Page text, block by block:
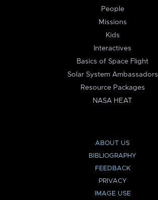
People
Missions
Kids
Interactives
Basics of Space Flight
Solar System Ambassadors
Resource Packages
NASA HEAT
ABOUT US
BIBLIOGRAPHY
FEEDBACK
PRIVACY
IMAGE USE